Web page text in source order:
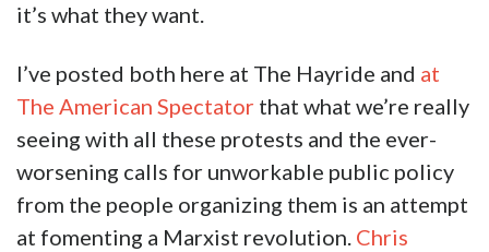
it’s what they want.
I’ve posted both here at The Hayride and at
The American Spectator that what we’re really
seeing with all these protests and the ever-
worsening calls for unworkable public policy
from the people organizing them is an attempt
at fomenting a Marxist revolution. Chris